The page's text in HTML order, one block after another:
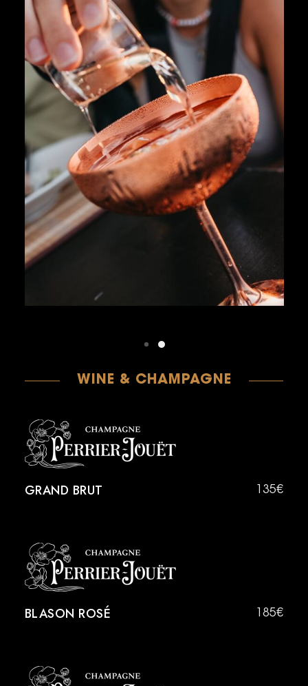
WINE & CHAMPAGNE
GRAND BRUT 135€
BLASON ROSÉ 185€